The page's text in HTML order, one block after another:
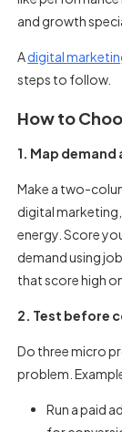
and growth
Adigital
steps to follow.
How to
1. Map
Make a two-
digital
energy. Score
demand using
that score high
2. Test before
Do three micro
problem.
Run a paid